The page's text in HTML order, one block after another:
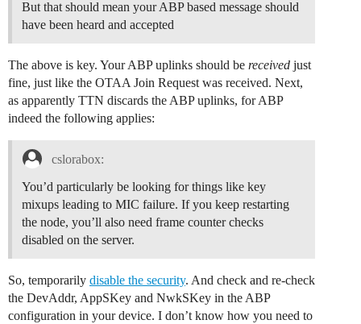
But that should mean your ABP based message should
have been heard and accepted
The above is key. Your ABP uplinks should be received just
fine, just like the OTAA Join Request was received. Next,
as apparently TTN discards the ABP uplinks, for ABP
indeed the following applies:
cslorabox:
You’d particularly be looking for things like key
mixups leading to MIC failure. If you keep restarting
the node, you’ll also need frame counter checks
disabled on the server.
So, temporarily disable the security. And check and re-check
the DevAddr, AppSKey and NwkSKey in the ABP
configuration in your device. I don’t know how you need to